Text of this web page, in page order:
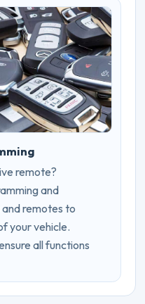
remote?
and
remotes to
your vehicle.
all functions